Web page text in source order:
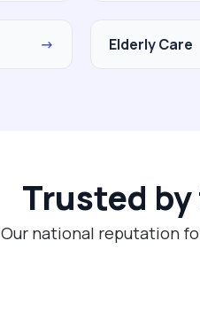
→ Elderly Care
Trusted
Our national reputation